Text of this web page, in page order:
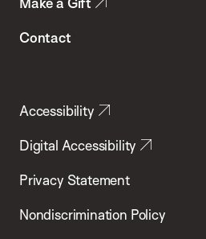
Contact
Accessibility
Digital Accessibility
Privacy Statement
Nondiscrimination Policy